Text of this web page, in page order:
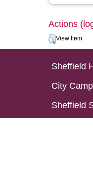
Actions
View Item
Sheffield
City
Sheffield